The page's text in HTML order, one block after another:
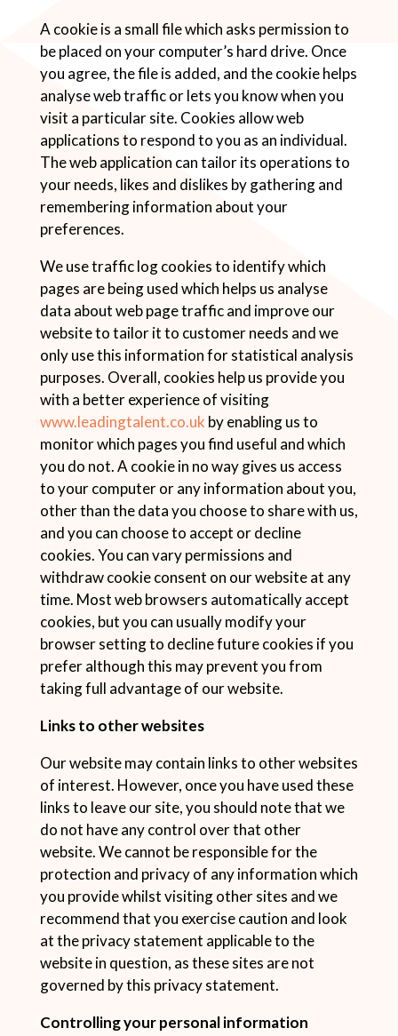
A cookie is a small file which asks permission to
be placed on your computer’s hard drive. Once
you agree, the file is added, and the cookie helps
analyse web traffic or lets you know when you
visit a particular site. Cookies allow web
applications to respond to you as an individual.
The web application can tailor its operations to
your needs, likes and dislikes by gathering and
remembering information about your
preferences.
We use traffic log cookies to identify which
pages are being used which helps us analyse
data about web page traffic and improve our
website to tailor it to customer needs and we
only use this information for statistical analysis
purposes. Overall, cookies help us provide you
with a better experience of visiting
www.leadingtalent.co.uk by enabling us to
monitor which pages you find useful and which
you do not. A cookie in no way gives us access
to your computer or any information about you,
other than the data you choose to share with us,
and you can choose to accept or decline
cookies. You can vary permissions and
withdraw cookie consent on our website at any
time. Most web browsers automatically accept
cookies, but you can usually modify your
browser setting to decline future cookies if you
prefer although this may prevent you from
taking full advantage of our website.
Links to other websites
Our website may contain links to other websites
of interest. However, once you have used these
links to leave our site, you should note that we
do not have any control over that other
website. We cannot be responsible for the
protection and privacy of any information which
you provide whilst visiting other sites and we
recommend that you exercise caution and look
at the privacy statement applicable to the
website in question, as these sites are not
governed by this privacy statement.
Controlling your personal information